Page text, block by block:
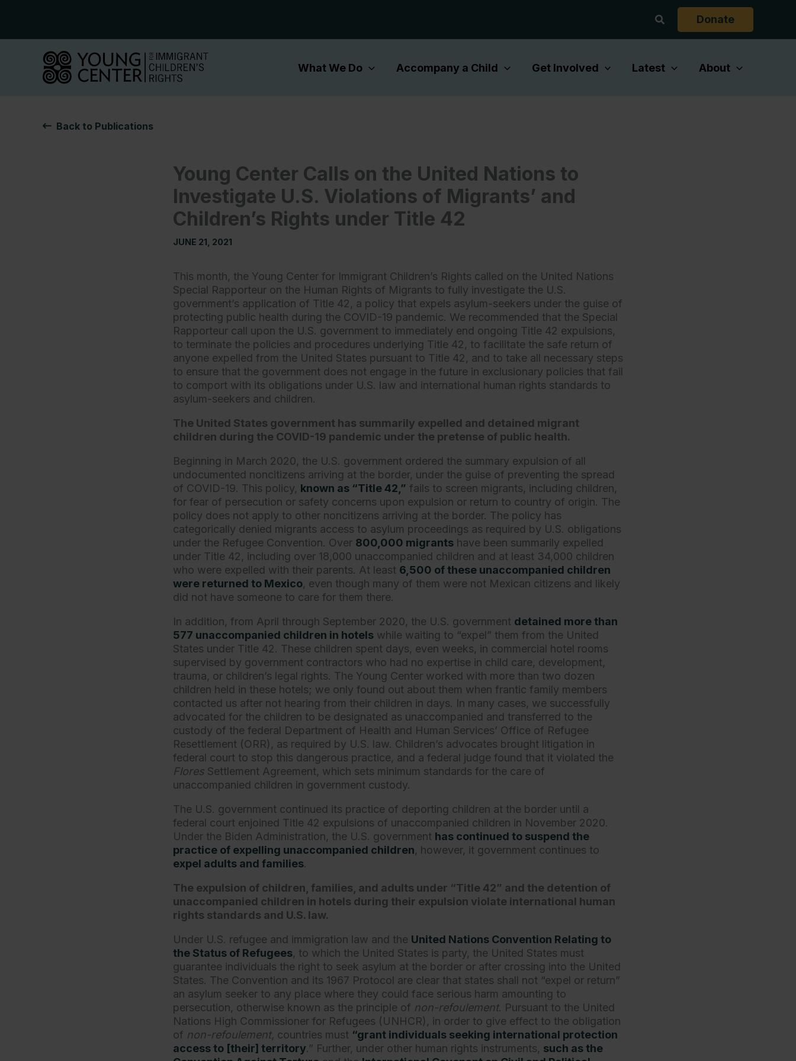
Search Donate
What We Do Accompany a Child Get Involved Latest About
Back to Publications
Young Center Calls on the United Nations to
Investigate U.S. Violations of Migrants’ and
Children’s Rights under Title 42
JUNE 21, 2021
This month, the Young Center for Immigrant Children’s Rights called on the United Nations
Special Rapporteur on the Human Rights of Migrants to fully investigate the U.S.
government’s application of Title 42, a policy that expels asylum-seekers under the guise of
protecting public health during the COVID-19 pandemic. We recommended that the Special
Rapporteur call upon the U.S. government to immediately end ongoing Title 42 expulsions,
to terminate the policies and procedures underlying Title 42, to facilitate the safe return of
anyone expelled from the United States pursuant to Title 42, and to take all necessary steps
to ensure that the government does not engage in the future in exclusionary policies that fail
to comport with its obligations under U.S. law and international human rights standards to
asylum-seekers and children.
The United States government has summarily expelled and detained migrant
children during the COVID-19 pandemic under the pretense of public health.
Beginning in March 2020, the U.S. government ordered the summary expulsion of all
undocumented noncitizens arriving at the border, under the guise of preventing the spread
of COVID-19. This policy, known as “Title 42,” fails to screen migrants, including children,
for fear of persecution or safety concerns upon expulsion or return to country of origin. The
policy does not apply to other noncitizens arriving at the border. The policy has
categorically denied migrants access to asylum proceedings as required by U.S. obligations
under the Refugee Convention. Over 800,000 migrants have been summarily expelled
under Title 42, including over 18,000 unaccompanied children and at least 34,000 children
who were expelled with their parents. At least 6,500 of these unaccompanied children
were returned to Mexico, even though many of them were not Mexican citizens and likely
did not have someone to care for them there.
In addition, from April through September 2020, the U.S. government detained more than
577 unaccompanied children in hotels while waiting to “expel” them from the United
States under Title 42. These children spent days, even weeks, in commercial hotel rooms
supervised by government contractors who had no expertise in child care, development,
trauma, or children’s legal rights. The Young Center worked with more than two dozen
children held in these hotels; we only found out about them when frantic family members
contacted us after not hearing from their children in days. In many cases, we successfully
advocated for the children to be designated as unaccompanied and transferred to the
custody of the federal Department of Health and Human Services’ Office of Refugee
Resettlement (ORR), as required by U.S. law. Children’s advocates brought litigation in
federal court to stop this dangerous practice, and a federal judge found that it violated the
Flores Settlement Agreement, which sets minimum standards for the care of
unaccompanied children in government custody.
The U.S. government continued its practice of deporting children at the border until a
federal court enjoined Title 42 expulsions of unaccompanied children in November 2020.
Under the Biden Administration, the U.S. government has continued to suspend the
practice of expelling unaccompanied children, however, it government continues to
expel adults and families.
The expulsion of children, families, and adults under “Title 42” and the detention of
unaccompanied children in hotels during their expulsion violate international human
rights standards and U.S. law.
Under U.S. refugee and immigration law and the United Nations Convention Relating to
the Status of Refugees, to which the United States is party, the United States must
guarantee individuals the right to seek asylum at the border or after crossing into the United
States. The Convention and its 1967 Protocol are clear that states shall not “expel or return”
an asylum seeker to any place where they could face serious harm amounting to
persecution, otherwise known as the principle of non-refoulement. Pursuant to the United
Nations High Commissioner for Refugees (UNHCR), in order to give effect to the obligation
of non-refoulement, countries must “grant individuals seeking international protection
access to [their] territory.” Further, under other human rights instruments, such as the